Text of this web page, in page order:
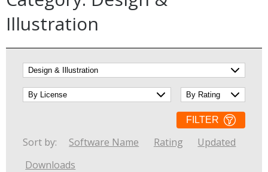
Finance & Accounts
Hobbies & Home Entertainment
Internet Tools
Operating Systems & Distros
Portable Applications
Security
Social Networking
System & Desktop Tools
Illustration
FILTER
Sort by: Software Name Rating
Updated
Downloads